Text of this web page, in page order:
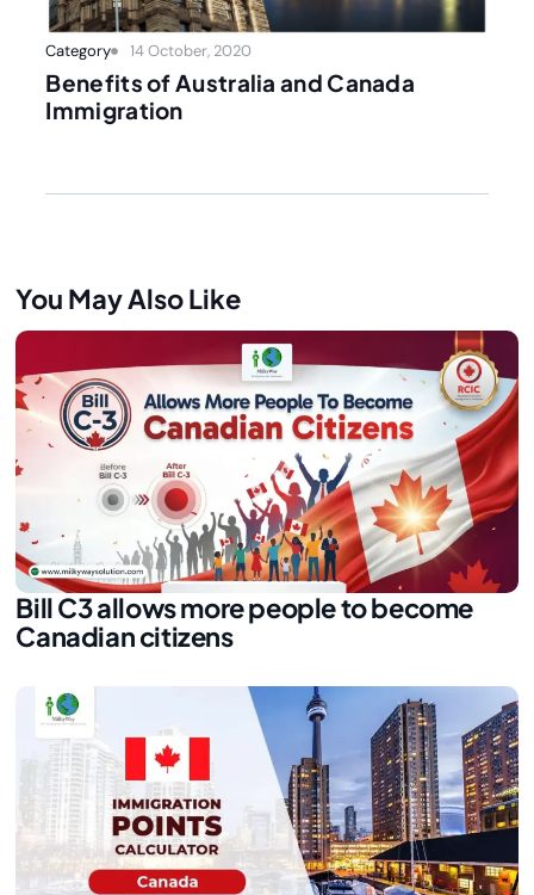
Category 14 October, 2020
Benefits of Australia and Canada
Immigration
You May Also Like
Bill C3 allows more people to become
Canadian citizens